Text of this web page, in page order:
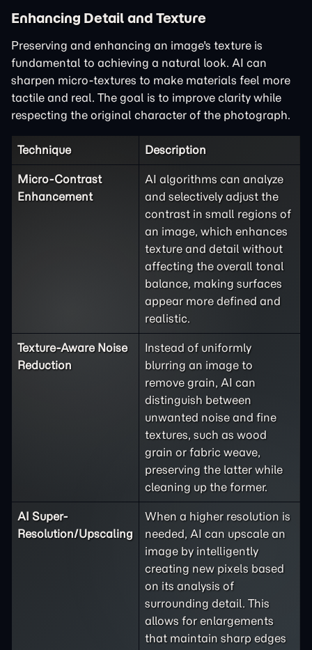
Enhancing Detail and Texture
Preserving and enhancing an image's texture is
fundamental to achieving a natural look. AI can
sharpen micro-textures to make materials feel more
tactile and real. The goal is to improve clarity while
respecting the original character of the photograph.
Technique Description
Micro-Contrast
Enhancement
AI algorithms can analyze
and selectively adjust the
contrast in small regions of
an image, which enhances
texture and detail without
affecting the overall tonal
balance, making surfaces
appear more defined and
realistic.
Texture-Aware Noise
Reduction
Instead of uniformly
blurring an image to
remove grain, AI can
distinguish between
unwanted noise and fine
textures, such as wood
grain or fabric weave,
preserving the latter while
cleaning up the former.
AI Super-
Resolution/Upscaling
When a higher resolution is
needed, AI can upscale an
image by intelligently
creating new pixels based
on its analysis of
surrounding detail. This
allows for enlargements
that maintain sharp edges